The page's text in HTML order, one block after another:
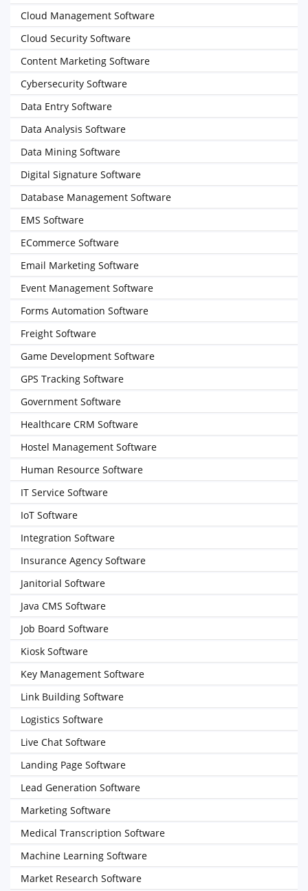
Cloud Management Software
Cloud Security Software
Content Marketing Software
Cybersecurity Software
Data Entry Software
Data Analysis Software
Data Mining Software
Digital Signature Software
Database Management Software
EMS Software
ECommerce Software
Email Marketing Software
Event Management Software
Forms Automation Software
Freight Software
Game Development Software
GPS Tracking Software
Government Software
Healthcare CRM Software
Hostel Management Software
Human Resource Software
IT Service Software
IoT Software
Integration Software
Insurance Agency Software
Janitorial Software
Java CMS Software
Job Board Software
Kiosk Software
Key Management Software
Link Building Software
Logistics Software
Live Chat Software
Landing Page Software
Lead Generation Software
Marketing Software
Medical Transcription Software
Machine Learning Software
Market Research Software